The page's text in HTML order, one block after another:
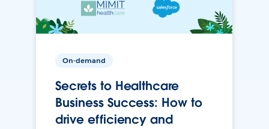
On-demand
Secrets to Healthcare
Business Success: How to
drive efficiency and